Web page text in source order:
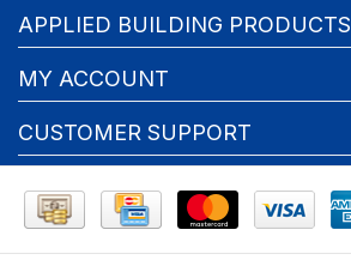
APPLIED BUILDING PRODUCTS
MY ACCOUNT
CUSTOMER SUPPORT